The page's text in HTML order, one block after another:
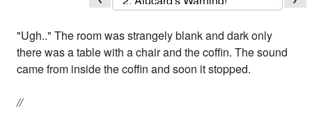
"Ugh.." The room was strangely blank and dark only
there was a table with a chair and the coffin. The sound
came from inside the coffin and soon it stopped.
//